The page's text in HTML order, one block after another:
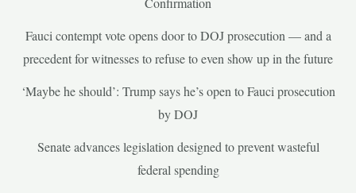
Fauci contempt vote opens door to DOJ prosecution — and a
precedent for witnesses to refuse to even show up in the future
‘Maybe he should’: Trump says he’s open to Fauci prosecution
by DOJ
Senate advances legislation designed to prevent wasteful
federal spending